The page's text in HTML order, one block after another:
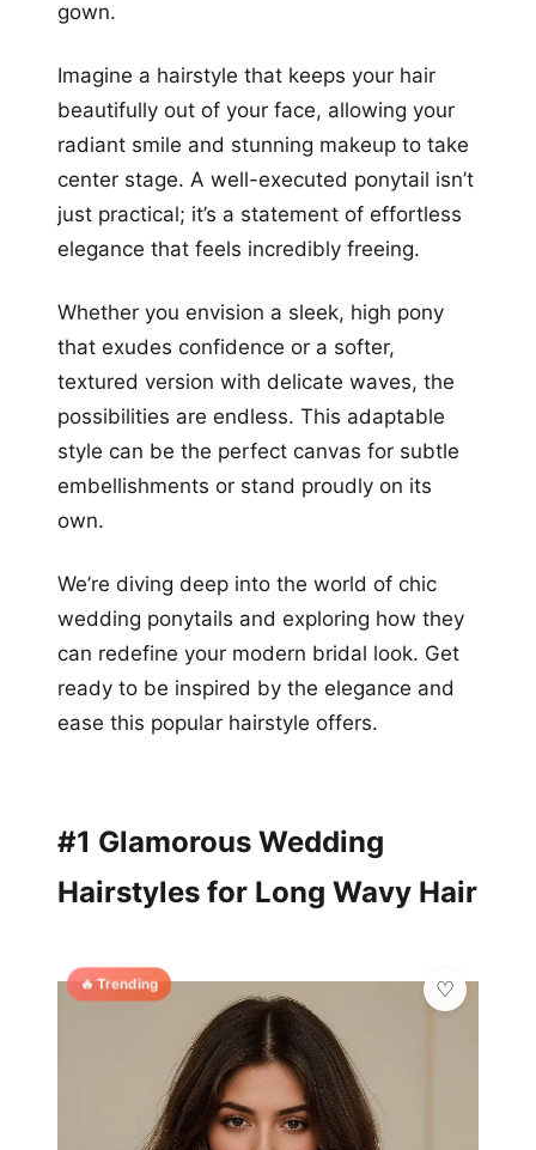
gown.
Imagine a hairstyle that keeps your hair
beautifully out of your face, allowing your
radiant smile and stunning makeup to take
center stage. A well-executed ponytail isn’t
just practical; it’s a statement of effortless
elegance that feels incredibly freeing.
Whether you envision a sleek, high pony
that exudes confidence or a softer,
textured version with delicate waves, the
possibilities are endless. This adaptable
style can be the perfect canvas for subtle
embellishments or stand proudly on its
own.
We’re diving deep into the world of chic
wedding ponytails and exploring how they
can redefine your modern bridal look. Get
ready to be inspired by the elegance and
ease this popular hairstyle offers.
#1 Glamorous Wedding
Hairstyles for Long Wavy Hair
🔥 Trending